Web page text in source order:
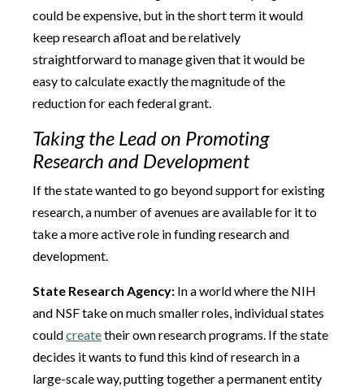
could be expensive, but in the short term it would
keep research afloat and be relatively
straightforward to manage given that it would be
easy to calculate exactly the magnitude of the
reduction for each federal grant.
Taking the Lead on Promoting
Research and Development
If the state wanted to go beyond support for existing
research, a number of avenues are available for it to
take a more active role in funding research and
development.
State Research Agency: In a world where the NIH
and NSF take on much smaller roles, individual states
couldcreatetheir own research programs. If the state
decides it wants to fund this kind of research in a
large-scale way, putting together a permanent entity